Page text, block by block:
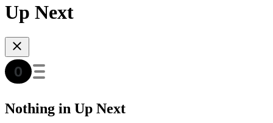
Up Next
Nothing in Up Next